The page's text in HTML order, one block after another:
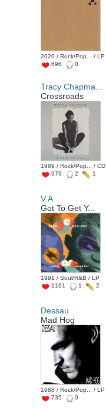
2020 / Rock/Pop... / LP
696
0
Tracy Chapma...
Crossroads
1989 / Rock/Pop... / CD
979
2 1
V.A
Got To Get Y...
1991 / Soul/R&B / LP
1161
1 2
Dessau
Mad Hog
1988 / Rock/Pop... / LP
735
0